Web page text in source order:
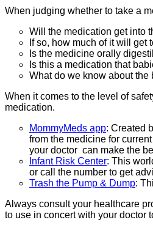
When judging whether to take a
Will the medication get into
If so, how much of it will get
Is the medicine orally
Is this a medication that
What do we know about
When it comes to the level of
medication.
MommyMeds app: Created
from the medicine for
your doctor can make the
Infant Risk Center: This
or call the number to get
Trash the Pump & Dump:
Always consult your healthcare
to use in concert with your doctor